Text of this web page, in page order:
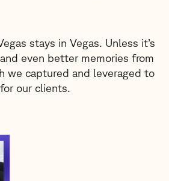
stays in Vegas. Unless it’s
even better memories from
we captured and leveraged to
our clients.